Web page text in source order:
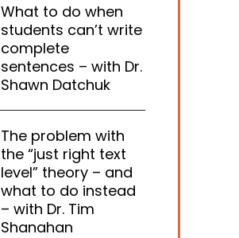
What to do when
students can’t write
complete
sentences – with Dr.
Shawn Datchuk
The problem with
the “just right text
level” theory – and
what to do instead
– with Dr. Tim
Shanahan